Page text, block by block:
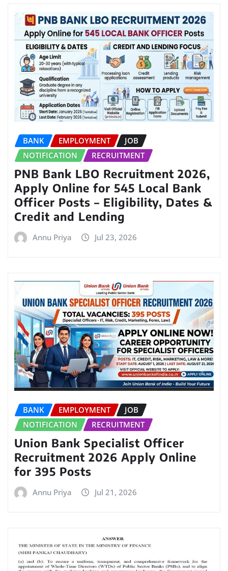
BANK EMPLOYMENT
JOB
NOTIFICATION
RECRUITMENT
PNB Bank LBO Recruitment 2026,
Apply Online for 545 Local Bank
Officer Posts – Eligibility, Dates &
Credit and Lending
Annu Priya Jul 23, 2026
BANK EMPLOYMENT
JOB
NOTIFICATION
RECRUITMENT
Union Bank Specialist Officer
Recruitment 2026 Apply Online
for 395 Posts
Annu Priya Jul 21, 2026